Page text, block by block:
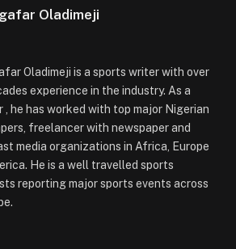
Oladimeji
Oladimeji is a sports writer with over
experience in the industry. As a
, he has worked with top major Nigerian
freelancer with newspaper and
media organizations in Africa, Europe
He is a well travelled sports
reporting major sports events across